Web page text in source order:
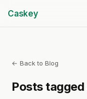
Caskey
← Back to Blog
Posts tagged